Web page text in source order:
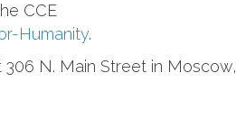
CCE
Humanity.
N. Main Street in Moscow,